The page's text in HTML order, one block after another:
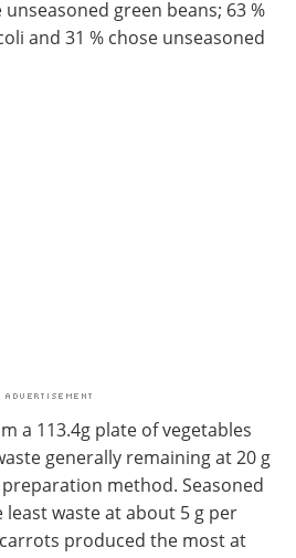
unseasoned green beans; 63 %
and 31 % chose unseasoned
a 113.4g plate of vegetables
generally remaining at 20 g
method. Seasoned
waste at about 5 g per
produced the most at